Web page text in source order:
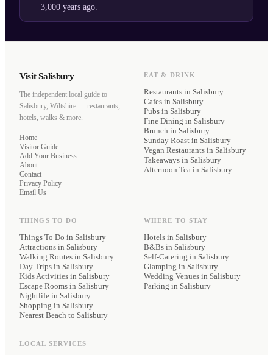
3,000 years ago.
Visit Salisbury
The independent local guide to
Salisbury, Wiltshire — restaurants,
hotels, walks & more.
Home
Visitor Guide
Add Your Business
About
Contact
Privacy Policy
Email Us
EAT & DRINK
Restaurants in Salisbury
Cafes in Salisbury
Pubs in Salisbury
Fine Dining in Salisbury
Brunch in Salisbury
Sunday Roast in Salisbury
Vegan Restaurants in Salisbury
Takeaways in Salisbury
Afternoon Tea in Salisbury
THINGS TO DO
Things To Do in Salisbury
Attractions in Salisbury
Walking Routes in Salisbury
Day Trips in Salisbury
Kids Activities in Salisbury
Escape Rooms in Salisbury
Nightlife in Salisbury
Shopping in Salisbury
Nearest Beach to Salisbury
WHERE TO STAY
Hotels in Salisbury
B&Bs in Salisbury
Self-Catering in Salisbury
Glamping in Salisbury
Wedding Venues in Salisbury
Parking in Salisbury
LOCAL SERVICES